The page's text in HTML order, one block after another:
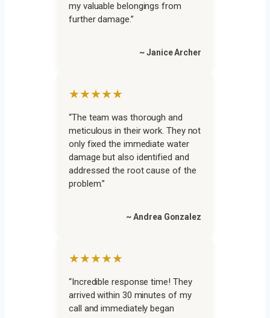
my valuable belongings from
further damage.”
~ Janice Archer
★★★★★
“The team was thorough and
meticulous in their work. They not
only fixed the immediate water
damage but also identified and
addressed the root cause of the
problem.”
~ Andrea Gonzalez
★★★★★
“Incredible response time! They
arrived within 30 minutes of my
call and immediately began